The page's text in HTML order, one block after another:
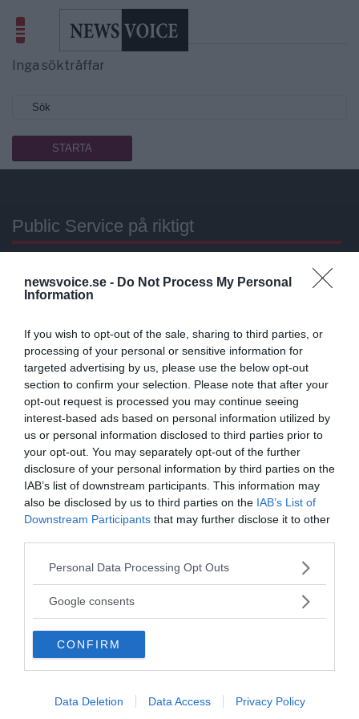
newsvoice.se - Do Not Process My Personal
Information
If you wish to opt-out of the sale, sharing to third parties, or
processing of your personal or sensitive information for
targeted advertising by us, please use the below opt-out
section to confirm your selection. Please note that after your
opt-out request is processed you may continue seeing
interest-based ads based on personal information utilized by
us or personal information disclosed to third parties prior to
your opt-out. You may separately opt-out of the further
disclosure of your personal information by third parties on the
IAB’s list of downstream participants. This information may
also be disclosed by us to third parties on the IAB’s List of
Downstream Participants that may further disclose it to other
Please note that this website/app uses one or more Google
not limited to your visit or usage behaviour. You may click to
use your data for below specified purposes in below Google
consent section.
Personal Data Processing Opt Outs
Google consents
CONFIRM
Data Deletion Data Access Privacy Policy
SökresultatLibyen
Inga sökträffar
Public Service på riktigt
Stöd vårt dagliga arbeta med endonation.
Annonsera
Vill du nå hundratusentals samhällsintresserade
svenskar?
Kontakta vår annonssäljare
anna@sasser.net
Läs mer omannonsering .
Kontakt
Kontakta redaktionen, tipsa oss eller bli skribent.
redaktionen@newsvoice.se
Utgivare
Ansvarig utgivare:
Torbjörn Sassersson.
NewsVoice grundades 2011.
upphovsrätt.